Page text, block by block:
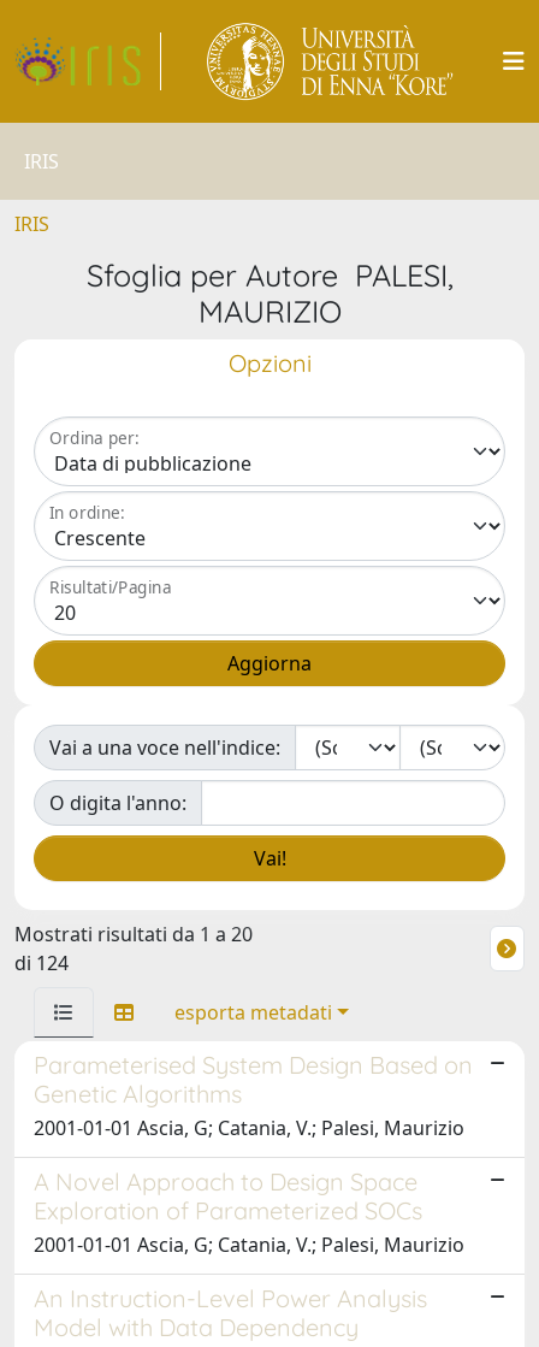
IRIS
IRIS
Sfoglia per Autore PALESI,
MAURIZIO
Opzioni
Ordina per:
In ordine:
Risultati/Pagina
Vai a una voce nell'indice:
O digita l'anno:
Mostrati risultati da 1 a 20
di 124
esporta metadati
Parameterised System Design Based on
Genetic Algorithms
2001-01-01 Ascia, G; Catania, V.; Palesi, Maurizio
A Novel Approach to Design Space
Exploration of Parameterized SOCs
2001-01-01 Ascia, G; Catania, V.; Palesi, Maurizio
An Instruction-Level Power Analysis
Model with Data Dependency